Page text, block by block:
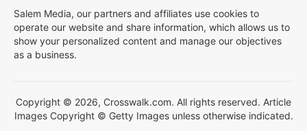
Salem Media, our partners and affiliates use cookies to
operate our website and share information, which allows us to
show your personalized content and manage our objectives
as a business.
Copyright © 2026, Crosswalk.com. All rights reserved. Article
Images Copyright © Getty Images unless otherwise indicated.